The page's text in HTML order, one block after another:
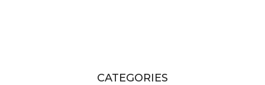
CATEGORIES